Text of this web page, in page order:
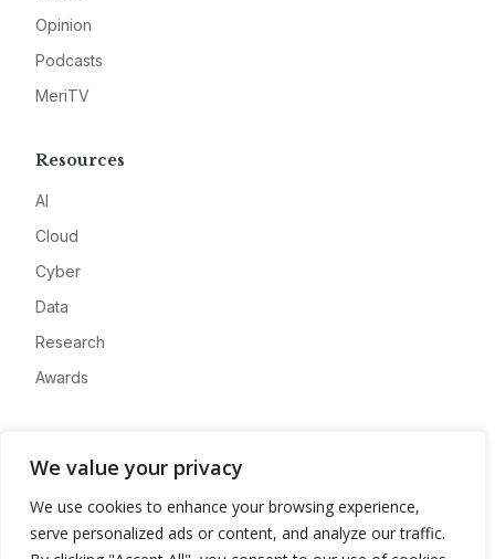
We value your privacy
We use cookies to enhance your browsing experience,
serve personalized ads or content, and analyze our traffic.
Opinion
Podcasts
MeriTV
Resources
AI
Cloud
Cyber
Data
Research
Awards
Advertise
Contact